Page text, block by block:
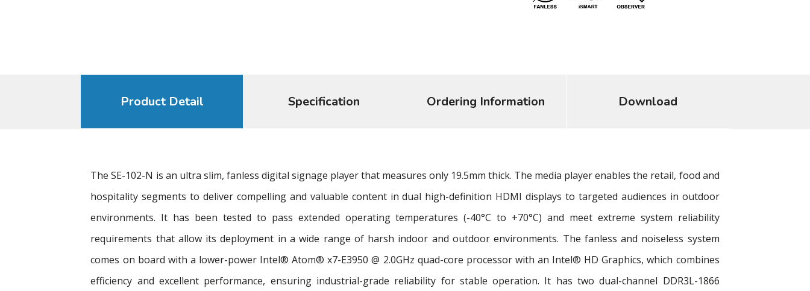
Product Detail Specification Ordering Information Download
The SE-102-N is an ultra slim, fanless digital signage player that measures only 19.5mm thick. The media player enables the retail, food and
hospitality segments to deliver compelling and valuable content in dual high-definition HDMI displays to targeted audiences in outdoor
environments. It has been tested to pass extended operating temperatures (-40°C to +70°C) and meet extreme system reliability
requirements that allow its deployment in a wide range of harsh indoor and outdoor environments. The fanless and noiseless system
comes on board with a lower-power Intel® Atom® x7-E3950 @ 2.0GHz quad-core processor with an Intel® HD Graphics, which combines
efficiency and excellent performance, ensuring industrial-grade reliability for stable operation. It has two dual-channel DDR3L-1866